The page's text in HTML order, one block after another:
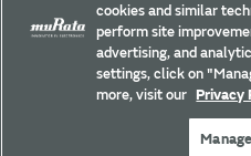
Site Policy Social Media
Your California Privacy
cookies and similar
perform site
advertising, and
settings, click on
more, visit our Privacy